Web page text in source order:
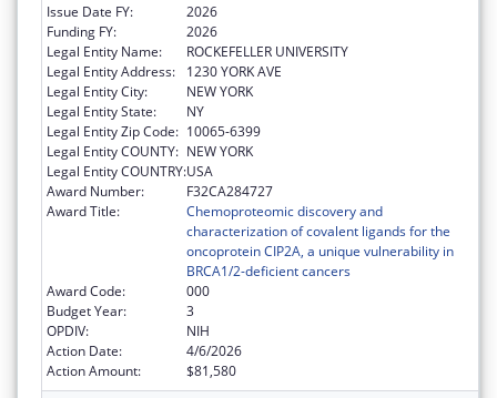
Issue Date FY:
2026
Funding FY:
2026
Legal Entity Name:
ROCKEFELLER UNIVERSITY
Legal Entity Address:
1230 YORK AVE
Legal Entity City:
NEW YORK
Legal Entity State:
NY
Legal Entity Zip Code: 10065-6399
Legal Entity COUNTY: NEW YORK
Legal Entity COUNTRY:USA
Award Number:
F32CA284727
Award Title:
Chemoproteomic discovery and
characterization of covalent ligands for the
oncoprotein CIP2A, a unique vulnerability in
BRCA1/2-deficient cancers
Award Code:
000
Budget Year:
3
OPDIV:
NIH
Action Date:
4/6/2026
Action Amount:
$81,580